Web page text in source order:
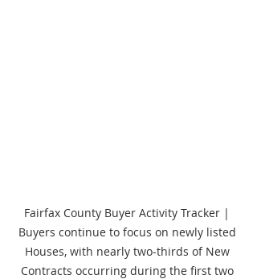
Fairfax County Buyer Activity Tracker |
Buyers continue to focus on newly listed
Houses, with nearly two-thirds of New
Contracts occurring during the first two